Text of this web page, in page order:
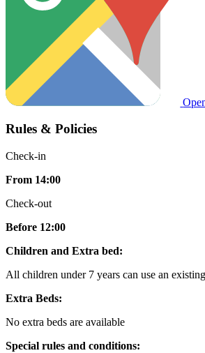
Rules & Policies
Check-in
From 14:00
Check-out
Before 12:00
Children and Extra bed:
All children under 7 years can use an
Extra Beds:
No extra beds are available
Special rules and conditions: